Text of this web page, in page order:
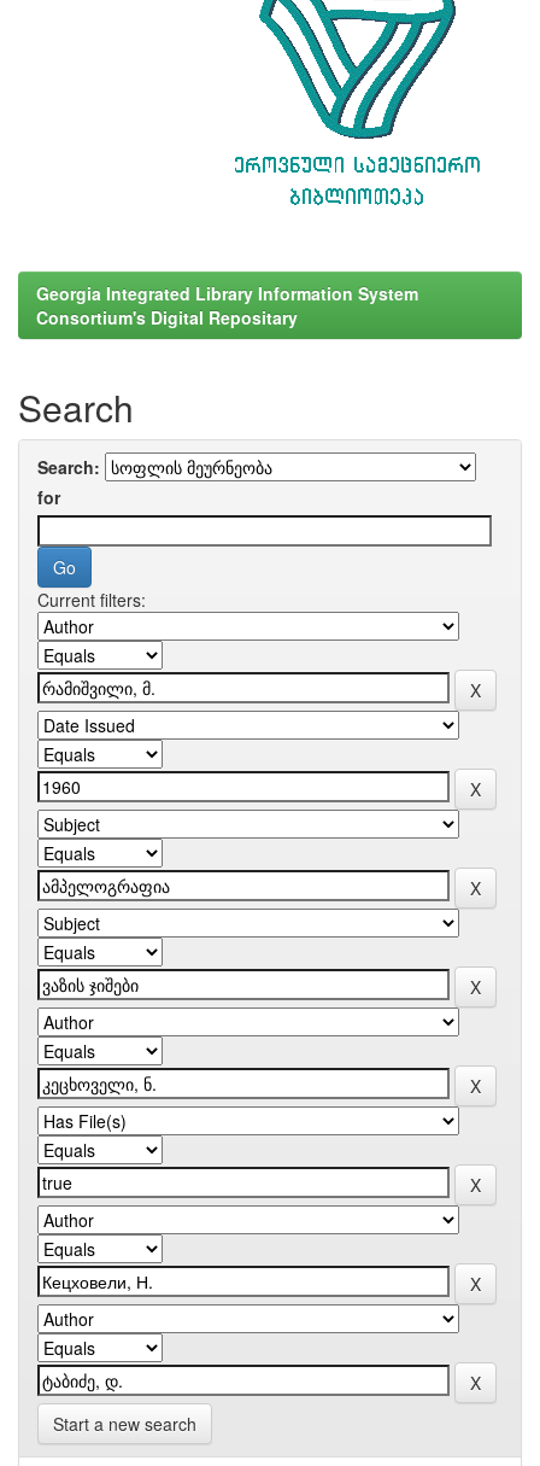
Georgia Integrated Library Information System
Consortium's Digital Repositary
Search
Search:
for
Current filters:
Start a new search